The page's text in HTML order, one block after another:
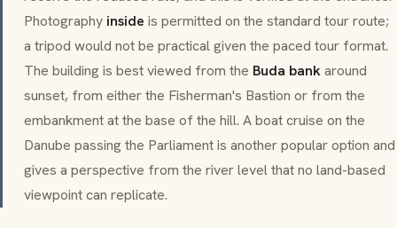
Photography inside is permitted on the standard tour route;
a tripod would not be practical given the paced tour format.
The building is best viewed from the Buda bankaround
sunset, from either the Fisherman's Bastion or from the
embankment at the base of the hill. A boat cruise on the
Danube passing the Parliament is another popular option and
gives a perspective from the river level that no land-based
viewpoint can replicate.